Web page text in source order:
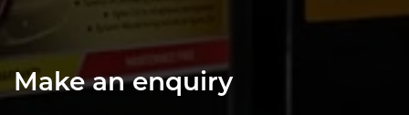
Make an enquiry